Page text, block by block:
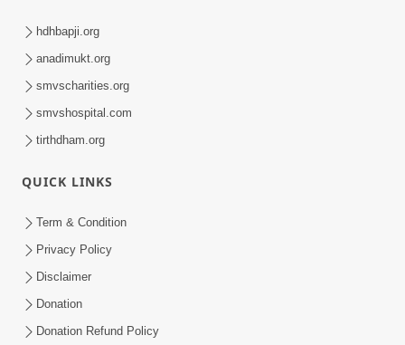
Rajipa No Rah
hdhbapji.org
anadimukt.org
smvscharities.org
smvshospital.com
tirthdham.org
QUICK LINKS
Term & Condition
Privacy Policy
Disclaimer
Donation
Donation Refund Policy